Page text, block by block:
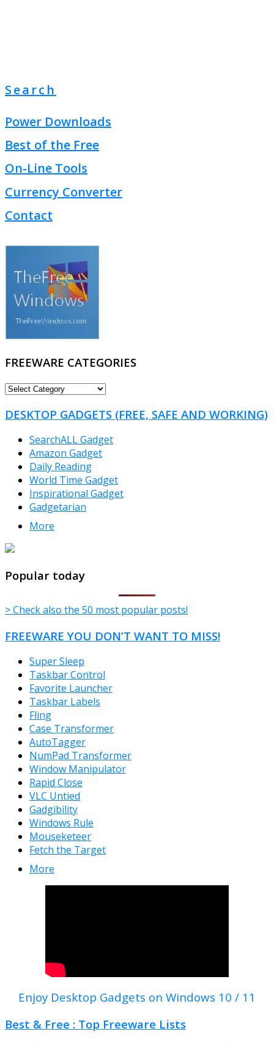
Search
Power Downloads
Best of the Free
On-Line Tools
Currency Converter
Contact
FREEWARE CATEGORIES
FREEWARE
DESKTOP GADGETS (FREE, SAFE AND WORKING)
SearchALL Gadget
Amazon Gadget
Daily Reading
World Time Gadget
Inspirational Gadget
Gadgetarian
More
TheFreeWindows.com
Popular today
> Check also the 50 most popular posts!
FREEWARE YOU DON’T WANT TO MISS!
Super Sleep
Taskbar Control
Favorite Launcher
Taskbar Labels
Fling
Case Transformer
AutoTagger
NumPad Transformer
Window Manipulator
Rapid Close
VLC Untied
Gadgibility
Windows Rule
Mouseketeer
Fetch the Target
More
Enjoy Desktop Gadgets on Windows 10 / 11
Best & Free : Top Freeware Lists